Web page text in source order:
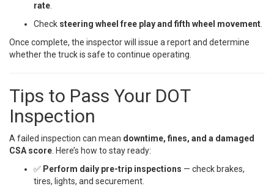
rate
Check steering wheel free play and fifth wheel movement
Once complete, the inspector will issue a report and determine
whether the truck is safe to continue operating.
Tips to Pass Your DOT
Inspection
A failed inspection can mean downtime, fines, and a damaged
CSA score . Here’s how to stay ready:
✅ Perform daily pre-trip inspections — check brakes,
tires, lights, and securement.